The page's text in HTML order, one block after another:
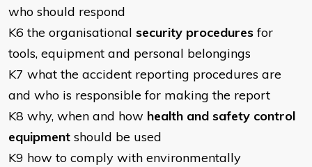
who should respond
K6 the organisational security proceduresfor
tools, equipment and personal belongings
K7 what the accident reporting procedures are
and who is responsible for making the report
K8 why, when and how health and safety control
equipment should be used
K9 how to comply with environmentally